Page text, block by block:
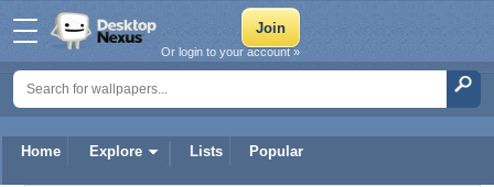
Home Explore Lists Popular
Or login to your account »